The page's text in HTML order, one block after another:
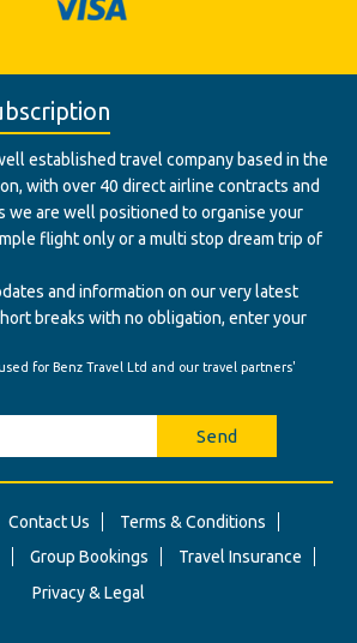
established travel company based in the
with over 40 direct airline contracts and
we are well positioned to organise your
flight only or a multi stop dream trip of
and information on our very latest
breaks with no obligation, enter your
for Benz Travel Ltd and our travel partners'
Send
Contact Us
Terms & Conditions
Group Bookings
Travel Insurance
Privacy & Legal